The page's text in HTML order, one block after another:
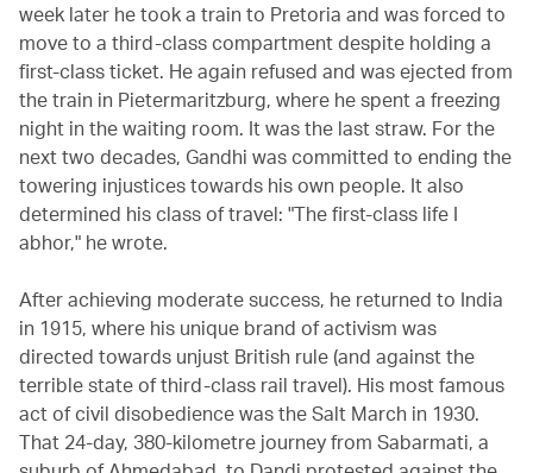
week later he took a train to Pretoria and was forced to
move to a third-class compartment despite holding a
first-class ticket. He again refused and was ejected from
the train in Pietermaritzburg, where he spent a freezing
night in the waiting room. It was the last straw. For the
next two decades, Gandhi was committed to ending the
towering injustices towards his own people. It also
determined his class of travel: "The first-class life I
abhor," he wrote.
After achieving moderate success, he returned to India
in 1915, where his unique brand of activism was
directed towards unjust British rule (and against the
terrible state of third-class rail travel). His most famous
act of civil disobedience was the Salt March in 1930.
That 24-day, 380-kilometre journey from Sabarmati, a